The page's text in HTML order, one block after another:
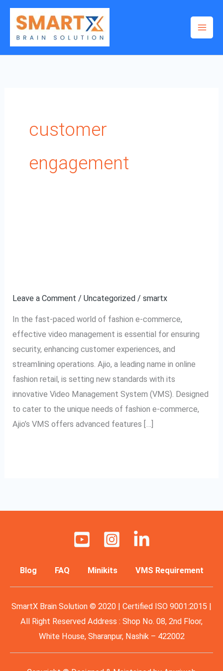
Skip
content
customer
engagement
Leave a Comment /Uncategorized /smartx
In the fast-paced world of fashion e-commerce,
effective video management is essential for ensuring
security, enhancing customer experiences, and
streamlining operations. Ajio, a leading name in online
fashion retail, is setting new standards with its
innovative Video Management System (VMS). Designed
to cater to the unique needs of fashion e-commerce,
Ajio’s VMS offers advanced features […]
for
Fashion
E-
commerce
Blog FAQ Minikits VMS Requirement
SmartX Brain Solution © 2020 | Certified ISO 9001:2015 |
All Right Reserved Address : Shop No. 08, 2nd Floor,
White House, Sharanpur, Nashik – 422002